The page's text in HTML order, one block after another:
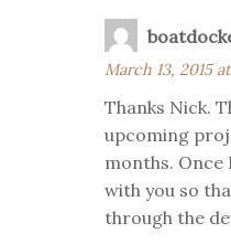
March 13, 2015
Thanks Nick.
upcoming
months.
with you so
through the